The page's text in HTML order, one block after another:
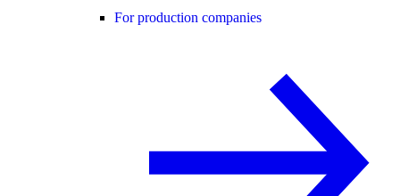
For production companies